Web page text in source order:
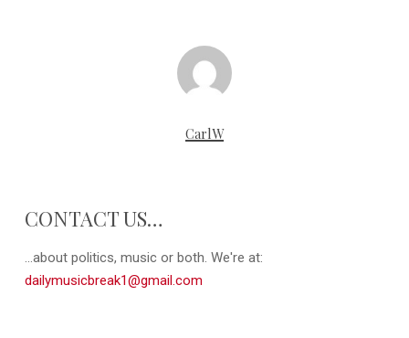
CarlW
CONTACT US…
...about politics, music or both. We're at:
dailymusicbreak1@gmail.com